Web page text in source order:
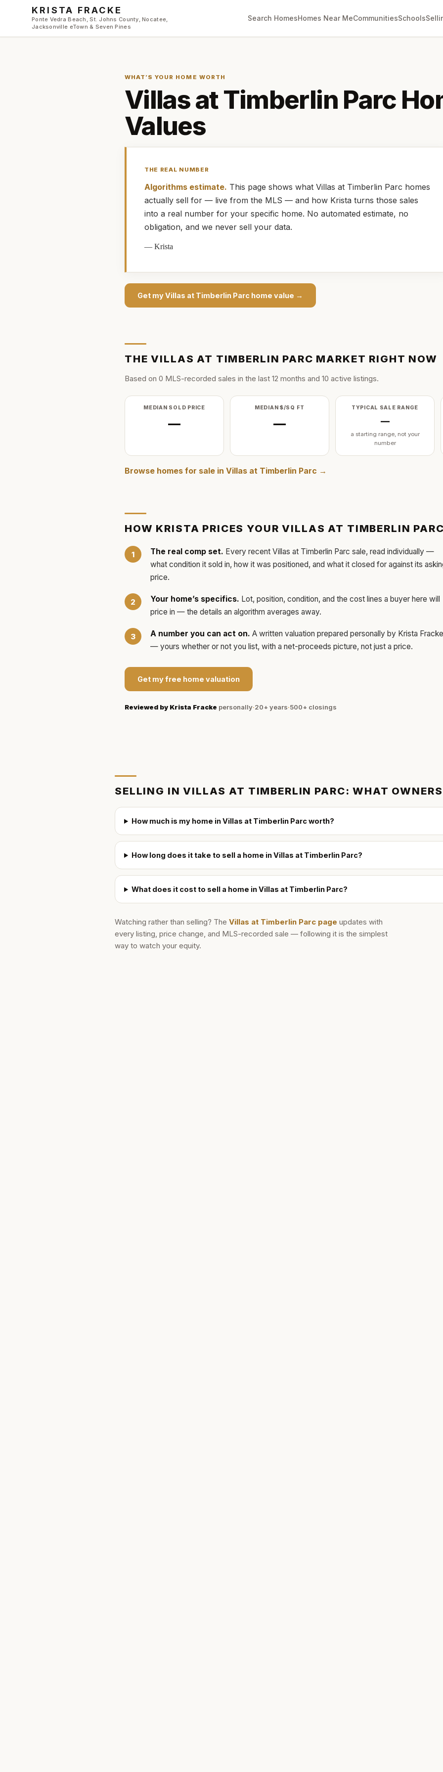
Skip to main content
KRISTA FRACKE
Ponte Vedra Beach, St. Johns County, Nocatee,
Jacksonville eTown & Seven Pines
Search HomesHomes Near MeCommunitiesSchools
WHAT’S YOUR HOME WORTH
Villas at Timberlin Parc
Values
THE REAL NUMBER
Algorithms estimate. This page shows what Villas at Timberlin Parc homes
actually sell for — live from the MLS — and how Krista turns those sales
into a real number for your specific home. No automated estimate, no
obligation, and we never sell your data.
—Krista
Get myVillas at Timberlin Parc home value →
THEVILLAS AT TIMBERLIN PARC MARKET RIGHT NOW
Based on 0 MLS-recorded sales in the last 12 months and 10 active listings.
MEDIAN SOLD PRICE
—
MEDIAN $/SQ FT
—
TYPICAL SALE RANGE
—
a starting range, not your
number
Browse homes for sale in Villas at Timberlin Parc →
HOW KRISTA PRICES YOURVILLAS AT TIMBERLIN
The real comp set. Every recent Villas at Timberlin Parc sale, read individually —
what condition it sold in, how it was positioned, and what it closed for against its
price.
Your home’s specifics. Lot, position, condition, and the cost lines a buyer here will
price in — the details an algorithm averages away.
A number you can act on. A written valuation prepared personally by Krista Fracke
— yours whether or not you list, with a net-proceeds picture, not just a price.
Get my free home valuation
Reviewed by Krista Fracke personally·20+ years·500+ closings
SELLING INVILLAS AT TIMBERLIN PARC: WHAT
How much is my home in Villas at Timberlin Parc worth?
How long does it take to sell a home in Villas at Timberlin Parc?
What does it cost to sell a home in Villas at Timberlin Parc?
Watching rather than selling? The Villas at Timberlin Parc page updates with
every listing, price change, and MLS-recorded sale — following it is the simplest
way to watch your equity.